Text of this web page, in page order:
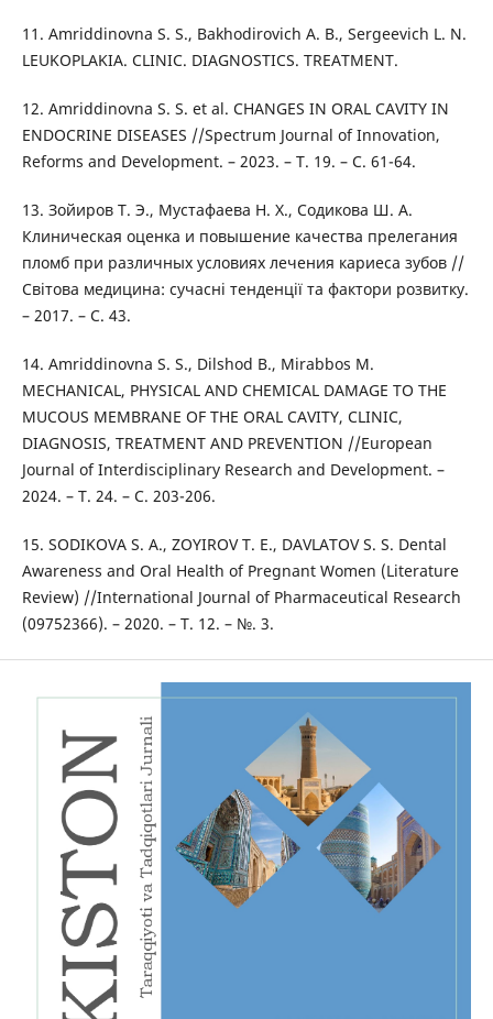
11. Amriddinovna S. S., Bakhodirovich A. B., Sergeevich L. N.
LEUKOPLAKIA. CLINIC. DIAGNOSTICS. TREATMENT.
12. Amriddinovna S. S. et al. CHANGES IN ORAL CAVITY IN
ENDOCRINE DISEASES //Spectrum Journal of Innovation,
Reforms and Development. – 2023. – Т. 19. – С. 61-64.
13. Зойиров Т. Э., Мустафаева Н. Х., Содикова Ш. А.
Клиническая оценка и повышение качества прелегания
пломб при различных условиях лечения кариеса зубов //
Світова медицина: сучасні тенденції та фактори розвитку.
– 2017. – С. 43.
14. Amriddinovna S. S., Dilshod B., Mirabbos M.
MECHANICAL, PHYSICAL AND CHEMICAL DAMAGE TO THE
MUCOUS MEMBRANE OF THE ORAL CAVITY, CLINIC,
DIAGNOSIS, TREATMENT AND PREVENTION //European
Journal of Interdisciplinary Research and Development. –
2024. – Т. 24. – С. 203-206.
15. SODIKOVA S. A., ZOYIROV T. E., DAVLATOV S. S. Dental
Awareness and Oral Health of Pregnant Women (Literature
Review) //International Journal of Pharmaceutical Research
(09752366). – 2020. – Т. 12. – №. 3.